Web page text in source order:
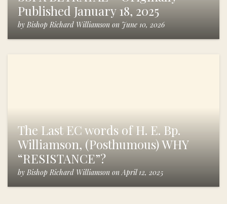
Published January 18, 2025
by Bishop Richard Williamson on June 10, 2026
The Last EC words of H. E. Bp.
Williamson, (Posthumous) WHY
“RESISTANCE”?
by Bishop Richard Williamson onApril 12, 2025